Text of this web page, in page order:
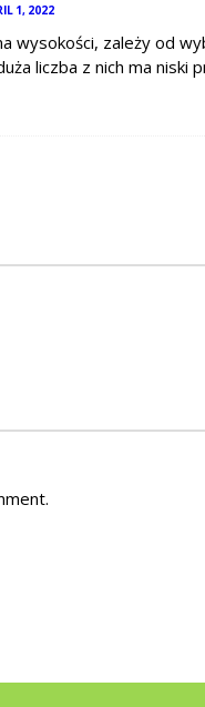
1, 2022
wysokości, zależy od
liczba z nich ma niski